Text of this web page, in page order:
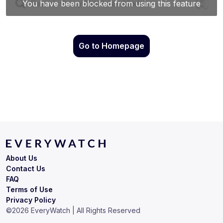
Go to Homepage
Terms of Use
Privacy Policy
About Us
Contact Us
FAQ
©2026 EveryWatch | All Rights Reserved